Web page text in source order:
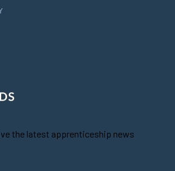
the latest apprenticeship news